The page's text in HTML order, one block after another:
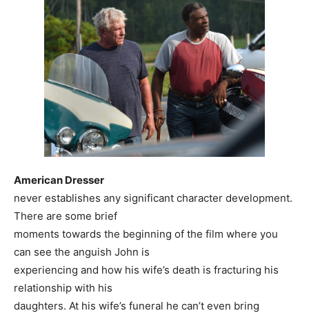
American Dresser
never establishes any significant character development.
There are some brief
moments towards the beginning of the film where you
can see the anguish John is
experiencing and how his wife’s death is fracturing his
relationship with his
daughters. At his wife’s funeral he can’t even bring